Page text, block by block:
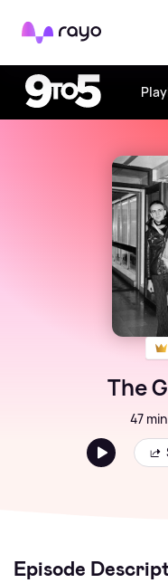
Rayo
The
47 min
Episode